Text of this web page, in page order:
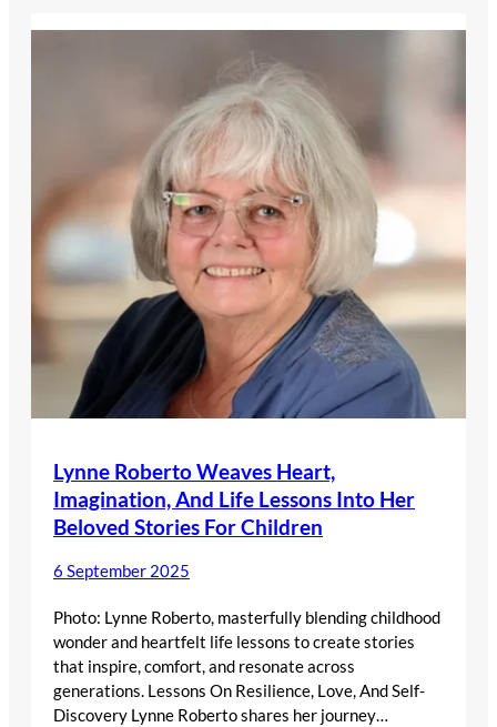
Lynne Roberto Weaves Heart,
Imagination, And Life Lessons Into Her
Beloved Stories For Children
6 September 2025
Photo: Lynne Roberto, masterfully blending childhood
wonder and heartfelt life lessons to create stories
that inspire, comfort, and resonate across
generations. Lessons On Resilience, Love, And Self-
Discovery Lynne Roberto shares her journey…